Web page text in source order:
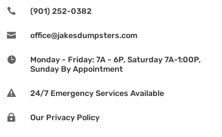
 (901) 252-0382
 office@jakesdumpsters.com

Monday - Friday: 7A - 6P, Saturday 7A-1:00P,
Sunday By Appointment
 24/7 Emergency Services Available
 Our Privacy Policy